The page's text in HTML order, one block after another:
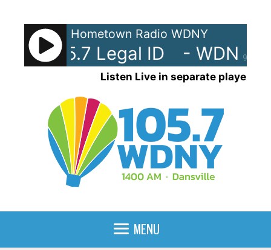
content
90%
Hometown Radio WDNY
105.7 Legal ID - WDNY-
Listen Live in separate player
MENU